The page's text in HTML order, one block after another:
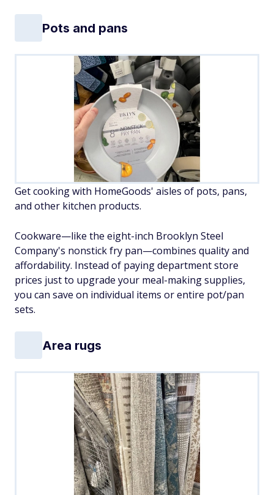
Pots and pans
Get cooking with HomeGoods' aisles of pots, pans,
and other kitchen products.
Cookware—like the eight-inch Brooklyn Steel
Company's nonstick fry pan—combines quality and
affordability. Instead of paying department store
prices just to upgrade your meal-making supplies,
you can save on individual items or entire pot/pan
sets.
Area rugs